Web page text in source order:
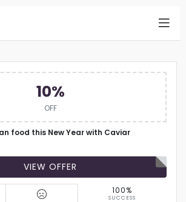
10%
OFF
food this New Year with Caviar
VIEW OFFER
100%
SUCCESS